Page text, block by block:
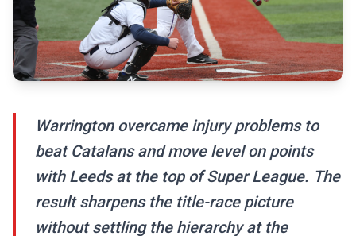
Warrington overcame injury problems to
beat Catalans and move level on points
with Leeds at the top of Super League. The
result sharpens the title-race picture
without settling the hierarchy at the